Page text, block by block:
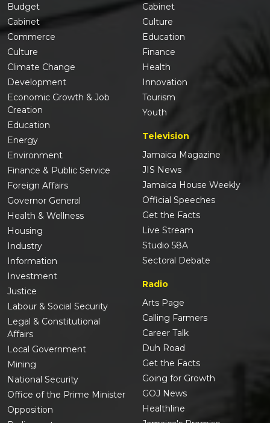
Budget
Cabinet
Commerce
Culture
Climate Change
Development
Economic Growth & Job
Creation
Education
Energy
Environment
Finance & Public Service
Foreign Affairs
Governor General
Health & Wellness
Housing
Industry
Information
Investment
Justice
Labour & Social Security
Legal & Constitutional
Affairs
Local Government
Mining
National Security
Office of the Prime Minister
Opposition
Cabinet
Culture
Education
Finance
Health
Innovation
Tourism
Youth
Television
Jamaica Magazine
JIS News
Jamaica House Weekly
Official Speeches
Get the Facts
Live Stream
Studio 58A
Sectoral Debate
Radio
Arts Page
Calling Farmers
Career Talk
Duh Road
Get the Facts
Going for Growth
GOJ News
Healthline